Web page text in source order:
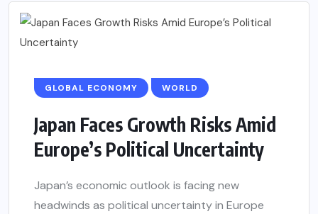
GLOBAL ECONOMY WORLD
Japan Faces Growth Risks Amid
Europe’s Political Uncertainty
Japan’s economic outlook is facing new
headwinds as political uncertainty in Europe